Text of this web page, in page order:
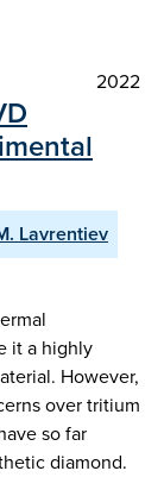
2022
Lavrentiev
it a highly
However,
over tritium
so far
diamond.